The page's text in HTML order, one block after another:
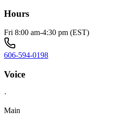
Hours
Fri 8:00 am-4:30 pm (EST)
606-594-0198
Voice
·
Main